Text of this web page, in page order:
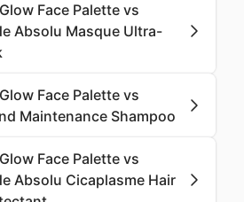
Face Palette vs
Absolu Masque Ultra-
Face Palette vs
Maintenance Shampoo
Face Palette vs
Absolu Cicaplasme Hair